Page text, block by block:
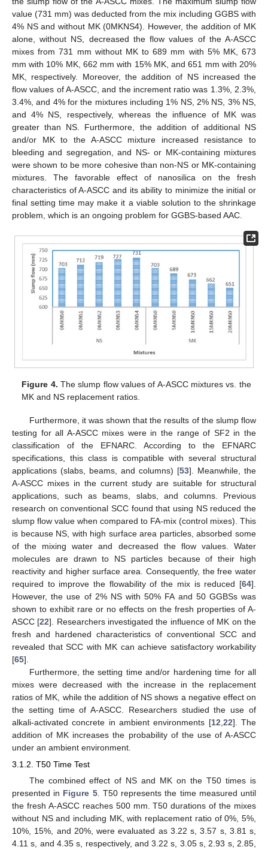
value (731 mm) was deducted from the mix including GGBS with
4% NS and without MK (0MKNS4). However, the addition of MK
alone, without NS, decreased the flow values of the A-ASCC
mixes from 731 mm without MK to 689 mm with 5% MK, 673
mm with 10% MK, 662 mm with 15% MK, and 651 mm with 20%
MK, respectively. Moreover, the addition of NS increased the
flow values of A-ASCC, and the increment ratio was 1.3%, 2.3%,
3.4%, and 4% for the mixtures including 1% NS, 2% NS, 3% NS,
and 4% NS, respectively, whereas the influence of MK was
greater than NS. Furthermore, the addition of additional NS
and/or MK to the A-ASCC mixture increased resistance to
bleeding and segregation, and NS- or MK-containing mixtures
were shown to be more cohesive than non-NS or MK-containing
mixtures. The favorable effect of nanosilica on the fresh
characteristics of A-ASCC and its ability to minimize the initial or
final setting time may make it a viable solution to the shrinkage
problem, which is an ongoing problem for GGBS-based AAC.
Figure 4. The slump flow values of A-ASCC mixtures vs. the
MK and NS replacement ratios.
Furthermore, it was shown that the results of the slump flow
testing for all A-ASCC mixes were in the range of SF2 in the
classification of the EFNARC. According to the EFNARC
specifications, this class is compatible with several structural
applications (slabs, beams, and columns) [53]. Meanwhile, the
A-ASCC mixes in the current study are suitable for structural
applications, such as beams, slabs, and columns. Previous
research on conventional SCC found that using NS reduced the
slump flow value when compared to FA-mix (control mixes). This
is because NS, with high surface area particles, absorbed some
of the mixing water and decreased the flow values. Water
molecules are drawn to NS particles because of their high
reactivity and higher surface area. Consequently, the free water
required to improve the flowability of the mix is reduced [64].
However, the use of 2% NS with 50% FA and 50 GGBSs was
shown to exhibit rare or no effects on the fresh properties of A-
ASCC [22]. Researchers investigated the influence of MK on the
fresh and hardened characteristics of conventional SCC and
revealed that SCC with MK can achieve satisfactory workability
[65].
Furthermore, the setting time and/or hardening time for all
mixes were decreased with the increase in the replacement
ratios of MK, while the addition of NS shows a negative effect on
the setting time of A-ASCC. Researchers studied the use of
alkali-activated concrete in ambient environments [12 22]. The
addition of MK increases the probability of the use of A-ASCC
under an ambient environment.
3.1.2. T50 Time Test
The combined effect of NS and MK on the T50 times is
presented in Figure 5. T50 represents the time measured until
the fresh A-ASCC reaches 500 mm. T50 durations of the mixes
without NS and including MK, with replacement ratio of 0%, 5%,
10%, 15%, and 20%, were evaluated as 3.22 s, 3.57 s, 3.81 s,
4.11 s, and 4.35 s, respectively, and 3.22 s, 3.05 s, 2.93 s, 2.85,